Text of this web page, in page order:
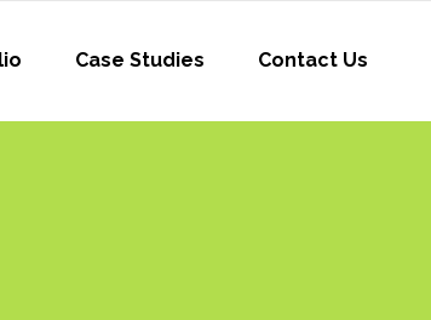
Case Studies Contact Us